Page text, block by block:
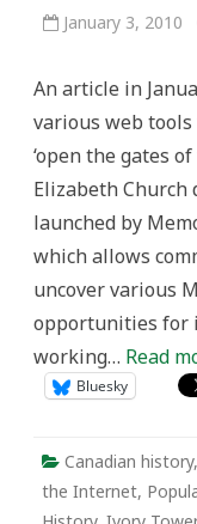
January 3, 2010
An article in
various web
‘open the gates
Elizabeth Church
launched by
which allows
uncover various
opportunities for
working… Read
Bluesky
Canadian history,
the Internet,